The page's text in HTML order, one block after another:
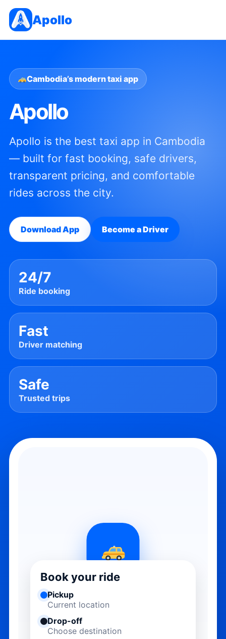
Apollo
Cambodia’s modern taxi app
Apollo
Apollo is the best taxi app in Cambodia
— built for fast booking, safe drivers,
transparent pricing, and comfortable
rides across the city.
Download App Become a Driver
24/7
Ride booking
Fast
Driver matching
Safe
Trusted trips
Book your ride
Pickup
Current location
Drop-off
Choose destination